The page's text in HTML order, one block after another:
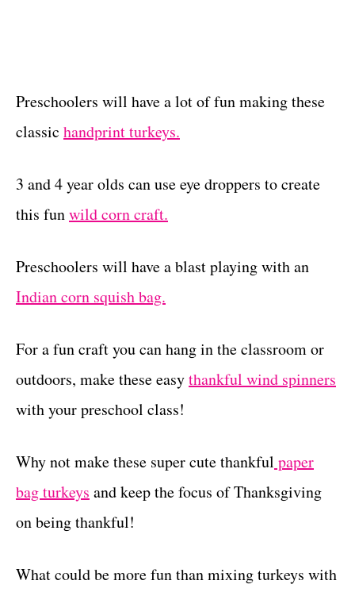
Preschoolers will have a lot of fun making these
classic handprint turkeys.
3 and 4 year olds can use eye droppers to create
this funwild corn craft.
Preschoolers will have a blast playing with an
Indian corn squish bag.
For a fun craft you can hang in the classroom or
outdoors, make these easythankful wind spinners
with your preschool class!
Why not make these super cute thankful paper
bag turkeys and keep the focus of Thanksgiving
on being thankful!
What could be more fun than mixing turkeys with